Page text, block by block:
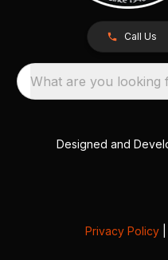
Call Us
What are you looking
Designed and
Privacy Policy